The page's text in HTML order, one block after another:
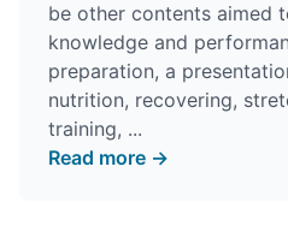
be other contents aimed
knowledge and
preparation, a
nutrition, recovering,
training, ...
Read more →